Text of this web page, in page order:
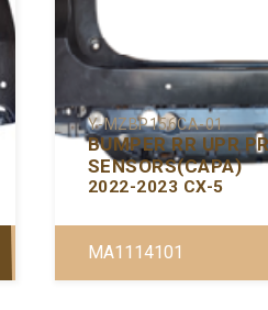
Y-MZBP156CA-01
BUMPER RR UPR
SENSORS(CAPA)
2022-2023 CX-5
MA1114101